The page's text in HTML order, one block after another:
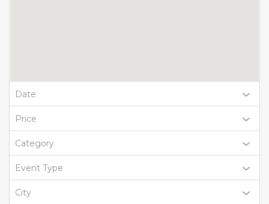
Date
Price
Category
Event Type
City